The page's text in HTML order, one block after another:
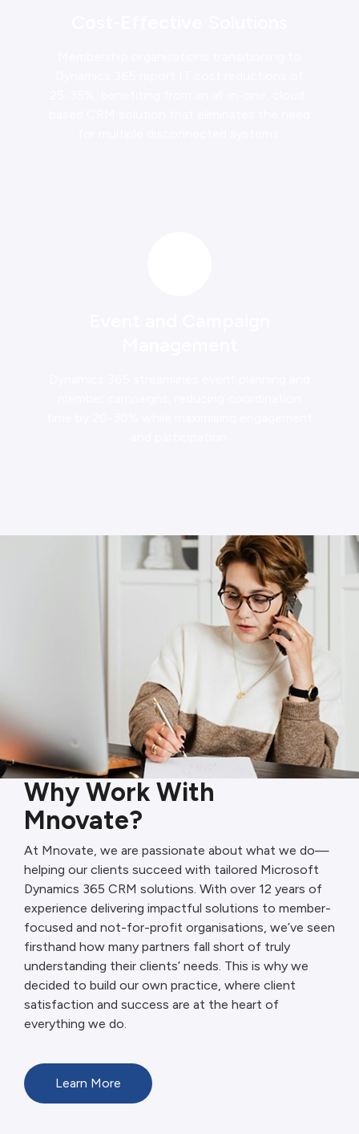
Why Work With
Mnovate?
At Mnovate, we are passionate about what we do—
helping our clients succeed with tailored Microsoft
Dynamics 365 CRM solutions. With over 12 years of
experience delivering impactful solutions to member-
focused and not-for-profit organisations, we’ve seen
firsthand how many partners fall short of truly
understanding their clients’ needs. This is why we
decided to build our own practice, where client
satisfaction and success are at the heart of
everything we do.
Learn More